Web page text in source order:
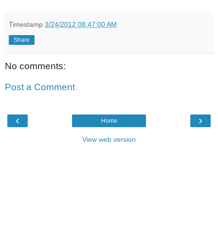
Timestamp 3/24/2012 08:47:00 AM
Share
No comments:
Post a Comment
‹ ›
Home
View web version